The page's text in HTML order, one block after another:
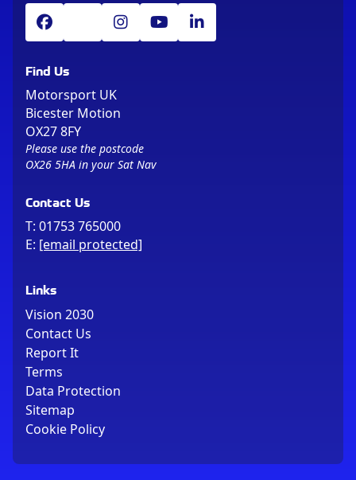
Find Us
Motorsport UK
Bicester Motion
OX27 8FY
Please use the postcode
OX26 5HA in your Sat Nav
Contact Us
T: 01753 765000
E: [email protected]
Links
Vision 2030
Contact Us
Report It
Terms
Data Protection
Sitemap
Cookie Policy